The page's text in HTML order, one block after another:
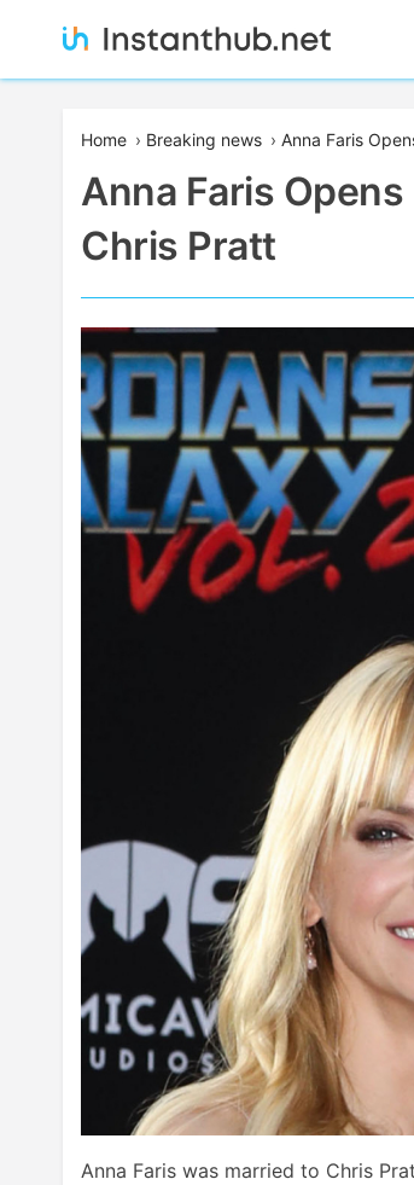
Instanthub
Home › Breaking news › Anna Faris
Anna Faris
Chris Pratt
Anna Faris was married to Chris